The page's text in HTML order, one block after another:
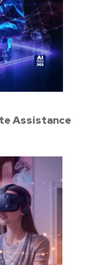
Assistance